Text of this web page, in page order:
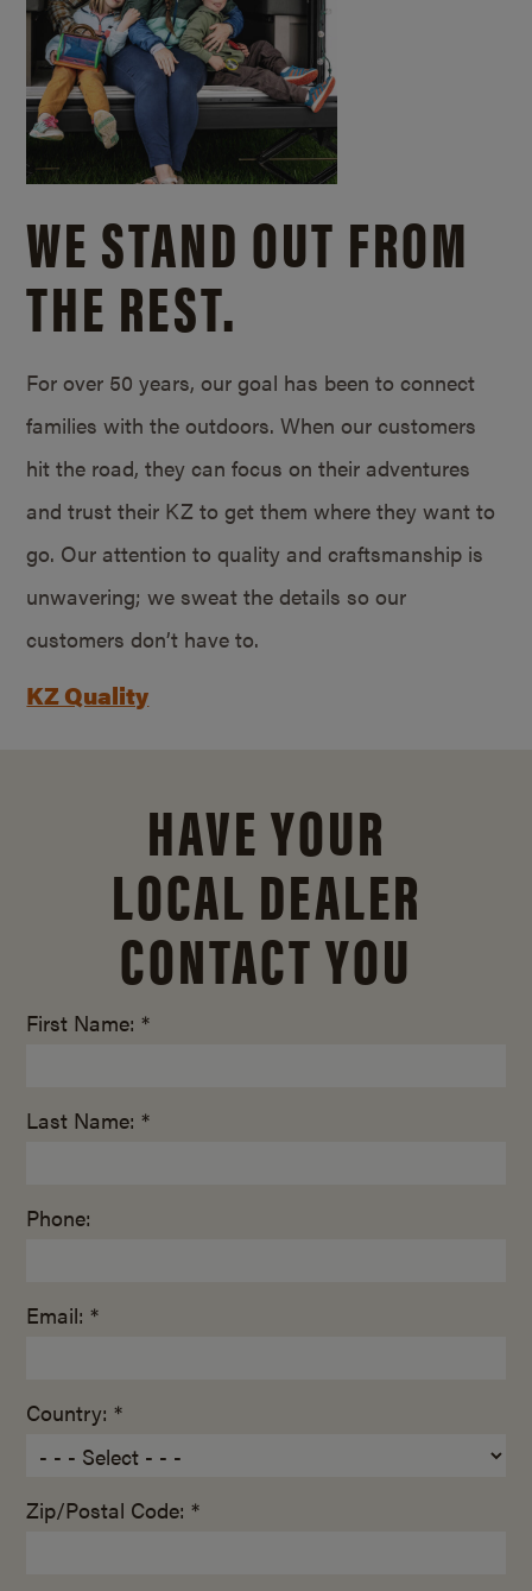
WE STAND OUT FROM
THE REST.
For over 50 years, our goal has been to connect
families with the outdoors. When our customers
hit the road, they can focus on their adventures
and trust their KZ to get them where they want to
go. Our attention to quality and craftsmanship is
unwavering; we sweat the details so our
customers don’t have to.
KZ Quality
HAVE YOUR
LOCAL DEALER
CONTACT YOU
First Name: *
Last Name: *
Phone:
Email: *
Country: *
Zip/Postal Code: *